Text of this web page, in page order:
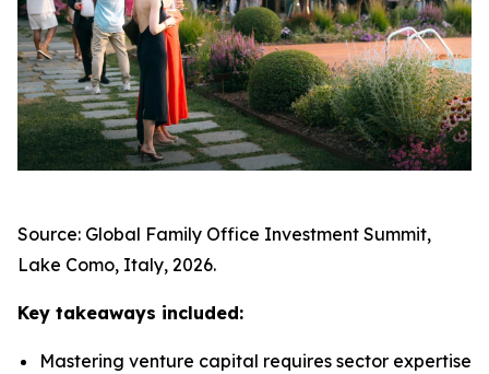
Source: Global Family Office Investment Summit,
Lake Como, Italy, 2026.
Key takeaways included:
Mastering venture capital requires sector expertise